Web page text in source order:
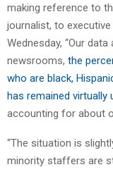
making reference to
journalist, to
Wednesday, “Our
newsrooms, the
who are black,
has remained virtually
accounting for about
“The situation is
minority staffers are